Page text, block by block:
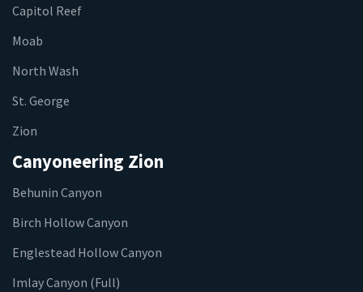
Capitol Reef
Moab
North Wash
St. George
Zion
Canyoneering Zion
Behunin Canyon
Birch Hollow Canyon
Englestead Hollow Canyon
Imlay Canyon (Full)